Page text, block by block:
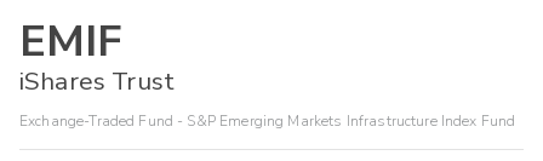
EMIF
iShares Trust
Exchange-Traded Fund - S&P Emerging Markets Infrastructure Index Fund